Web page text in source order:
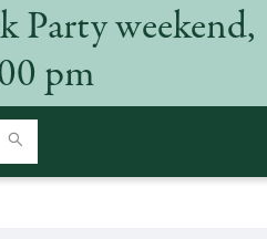
Party weekend,
pm